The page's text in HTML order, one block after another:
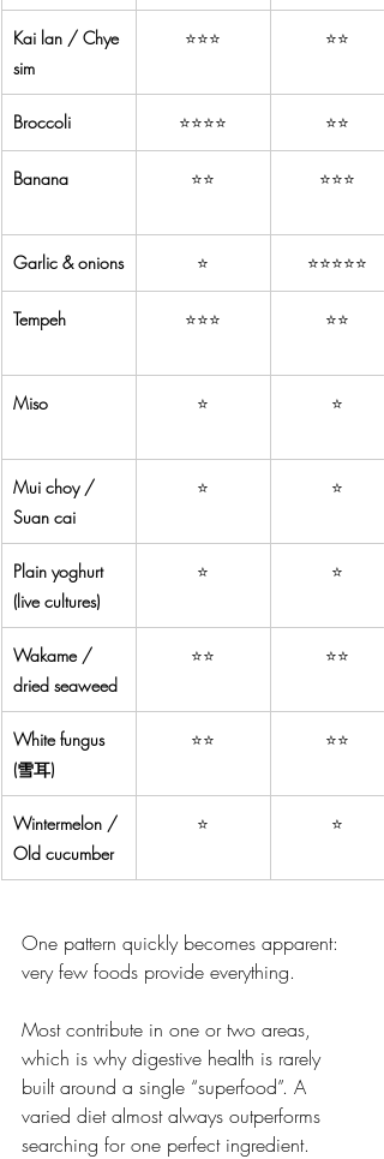
Kai lan / Chye
sim
⭐⭐⭐ ⭐⭐
Broccoli ⭐⭐⭐⭐ ⭐⭐
Banana ⭐⭐ ⭐⭐⭐
Garlic & onions ⭐ ⭐⭐⭐⭐⭐
Tempeh ⭐⭐⭐ ⭐⭐
Miso ⭐ ⭐
Mui choy /
Suan cai
⭐ ⭐
Plain yoghurt
(live cultures)
⭐ ⭐
Wakame /
dried seaweed
⭐⭐ ⭐⭐
White fungus
(雪耳)
⭐⭐ ⭐⭐
Wintermelon /
Old cucumber
⭐ ⭐
One pattern quickly becomes apparent:
very few foods provide everything.
Most contribute in one or two areas,
which is why digestive health is rarely
built around a single “superfood”. A
varied diet almost always outperforms
searching for one perfect ingredient.